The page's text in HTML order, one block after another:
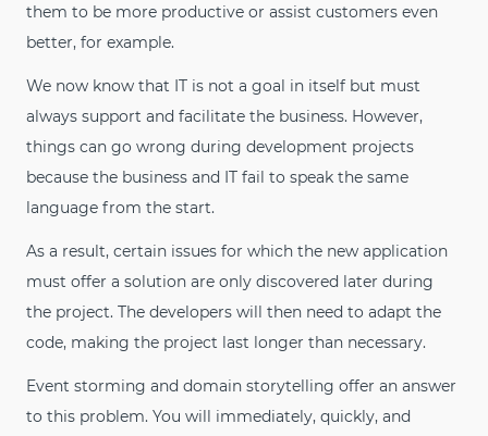
them to be more productive or assist customers even
better, for example.
We now know that IT is not a goal in itself but must
always support and facilitate the business. However,
things can go wrong during development projects
because the business and IT fail to speak the same
language from the start.
As a result, certain issues for which the new application
must offer a solution are only discovered later during
the project. The developers will then need to adapt the
code, making the project last longer than necessary.
Event storming and domain storytelling offer an answer
to this problem. You will immediately, quickly, and